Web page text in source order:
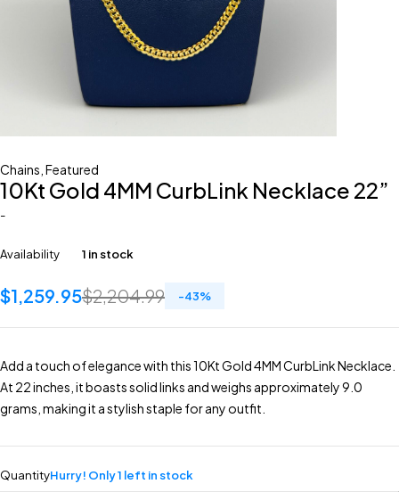
Chains Featured
10Kt Gold 4MM CurbLink Necklace 22”
-
Availability 1 in stock
$2,204.99
$1,259.95 -43%
Add a touch of elegance with this 10Kt Gold 4MM CurbLink Necklace.
At 22 inches, it boasts solid links and weighs approximately 9.0
grams, making it a stylish staple for any outfit.
QuantityHurry! Only 1 left in stock